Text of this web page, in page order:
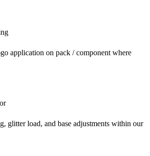
application on pack / component where
glitter load, and base adjustments within our